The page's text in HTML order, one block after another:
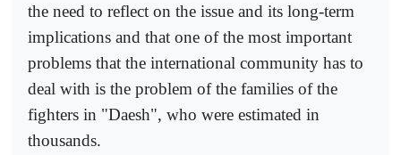
the need to reflect on the issue and its long-term
implications and that one of the most important
problems that the international community has to
deal with is the problem of the families of the
fighters in "Daesh", who were estimated in
thousands.